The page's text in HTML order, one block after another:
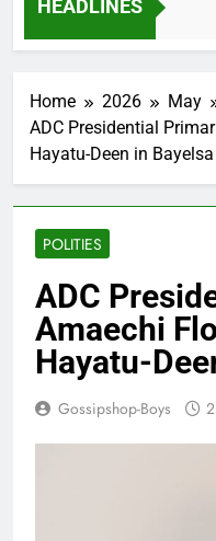
HEADLINES
2 Months Ago
Home 2026 May
ADC Presidential
Hayatu-Deen in Bayelsa
POLITIES
ADC
Amaechi
Hayatu-
Gossipshop-Boys